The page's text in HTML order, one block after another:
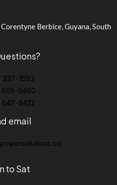
Berbice, Guyana, South
337-1593
609-8460
647-9422
email
to Sat